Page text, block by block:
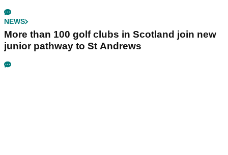
NEWS
More than 100 golf clubs in Scotland join new
junior pathway to St Andrews